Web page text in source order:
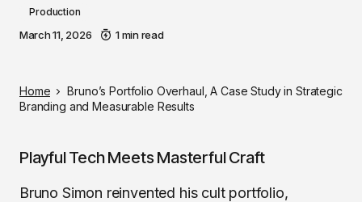
Production
March 11, 2026 1 min read
Home
Bruno’s Portfolio Overhaul, A Case Study in Strategic
Branding and Measurable Results
Playful Tech Meets Masterful Craft
Bruno Simon reinvented his cult portfolio,